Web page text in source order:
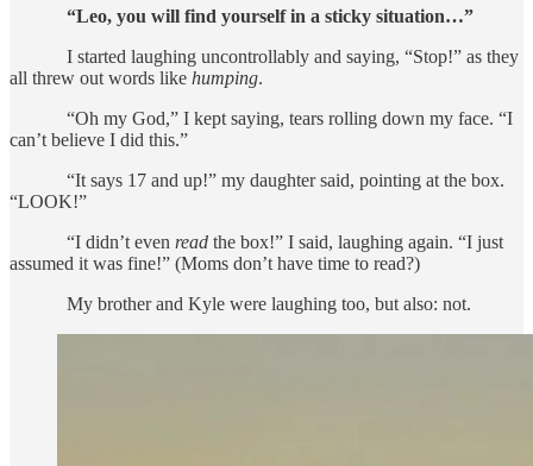
“Leo, you will find yourself in a sticky situation…”
I started laughing uncontrollably and saying, “Stop!” as they
all threw out words like humping.
“Oh my God,” I kept saying, tears rolling down my face. “I
can’t believe I did this.”
“It says 17 and up!” my daughter said, pointing at the box.
“LOOK!”
“I didn’t even read the box!” I said, laughing again. “I just
assumed it was fine!” (Moms don’t have time to read?)
My brother and Kyle were laughing too, but also: not.